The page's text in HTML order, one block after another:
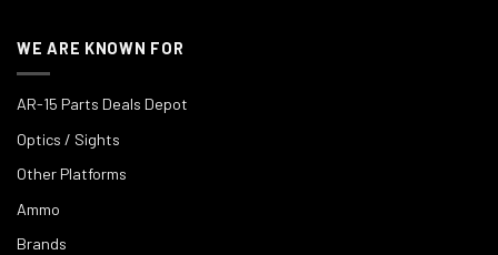
WE ARE KNOWN FOR
AR-15 Parts Deals Depot
Optics / Sights
Other Platforms
Ammo
Brands